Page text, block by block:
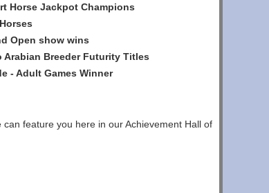
Horse Jackpot Champions
Open show wins
Arabian Breeder Futurity Titles
- Adult Games Winner
feature you here in our Achievement Hall of